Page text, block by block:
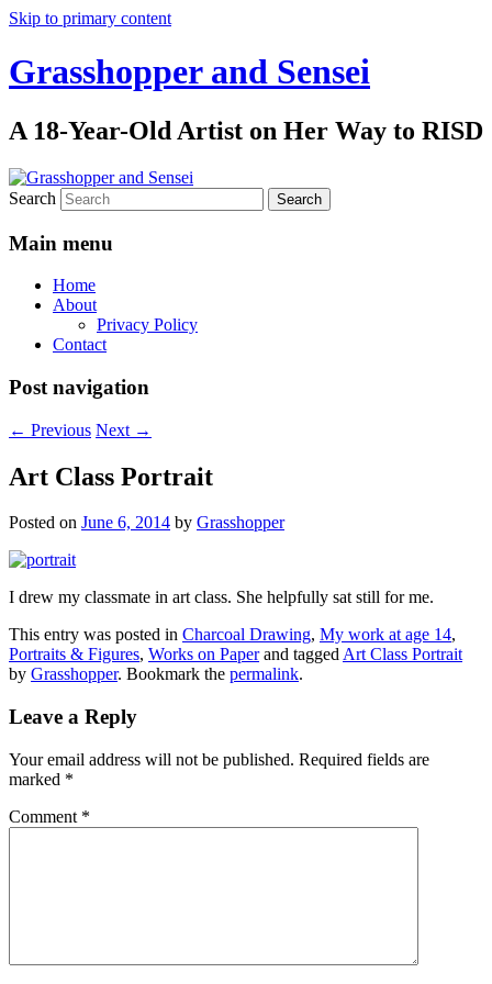
Skip to primary content
Grasshopper and Sensei
A 18-Year-Old Artist on Her Way to RISD
Search
Main menu
Home
About
Privacy Policy
Contact
Post navigation
← Previous Next →
Art Class Portrait
Posted on June 6, 2014 by Grasshopper
I drew my classmate in art class. She helpfully sat still for me.
This entry was posted in Charcoal Drawing, My work at age 14,
Portraits & Figures, Works on Paperand taggedArt Class Portrait
by Grasshopper. Bookmark the permalink.
Leave a Reply
Your email address will not be published. Required fields are
marked *
Comment *